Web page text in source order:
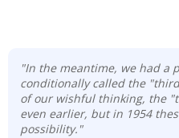
"In the meantime, we had a
conditionally called the
of our wishful thinking, the
even earlier, but in 1954
possibility."